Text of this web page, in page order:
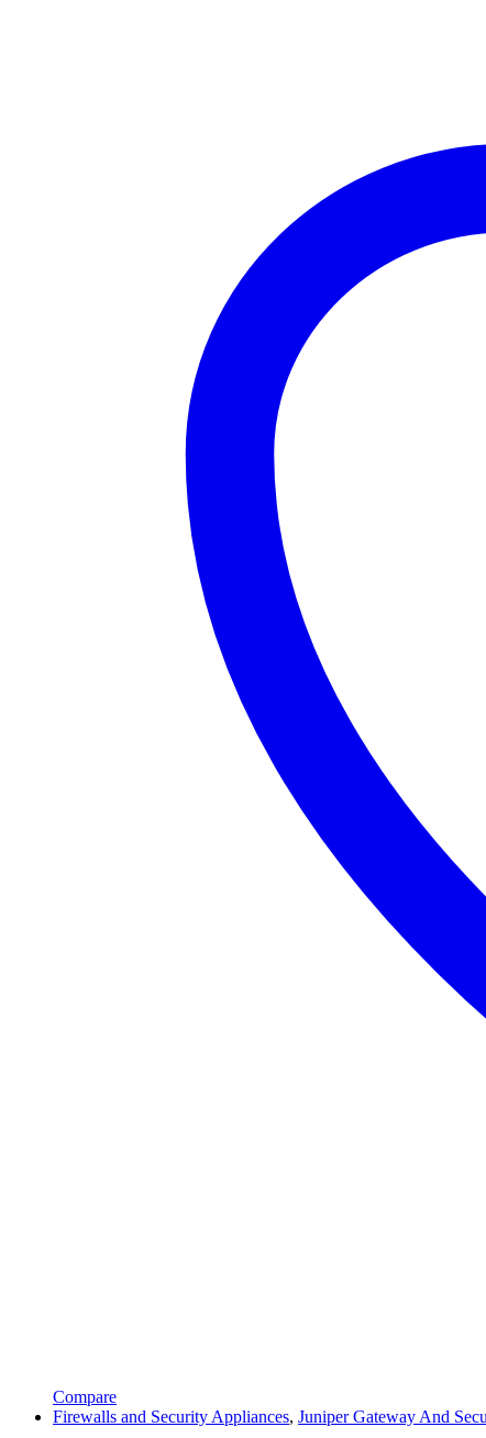
Compare
Firewalls and Security Appliances, Juniper Gateway And